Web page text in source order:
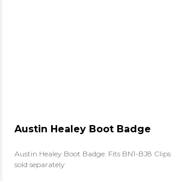
Austin Healey Boot Badge
Austin Healey Boot Badge. Fits BN1-BJ8 Clips
sold separately